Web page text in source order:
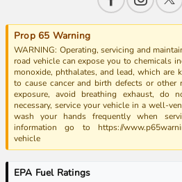
Prop 65 Warning
WARNING: Operating, servicing and
road vehicle can expose you to chemicals
monoxide, phthalates, and lead, which are
to cause cancer and birth defects or other
exposure, avoid breathing exhaust, do
necessary, service your vehicle in a well-
wash your hands frequently when
information go to https://
vehicle
EPA Fuel Ratings